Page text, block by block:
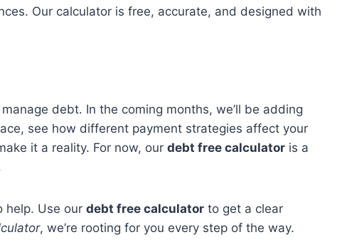
Our calculator is free, accurate, and designed with
debt. In the coming months, we’ll be adding
see how different payment strategies affect your
it a reality. For now, our debt free calculator is a
help. Use our debt free calculator to get a clear
, we’re rooting for you every step of the way.